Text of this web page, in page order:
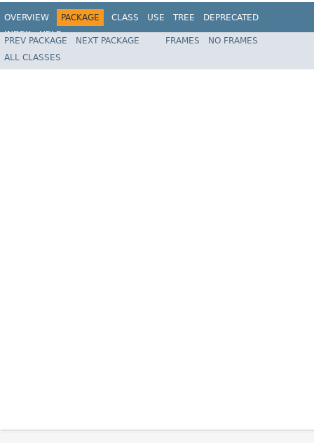
OVERVIEW PACKAGE CLASS USE TREE
DEPRECATED
INDEX
HELP
Spring Framework
PREV PACKAGE NEXT PACKAGE FRAMES
NO FRAMES
ALL CLASSES